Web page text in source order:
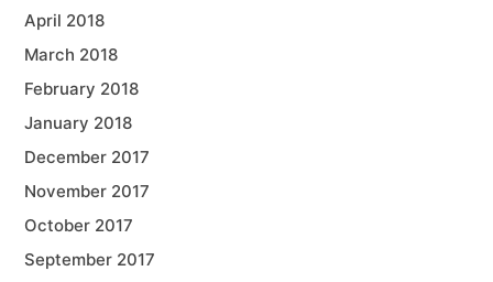
April 2018
March 2018
February 2018
January 2018
December 2017
November 2017
October 2017
September 2017